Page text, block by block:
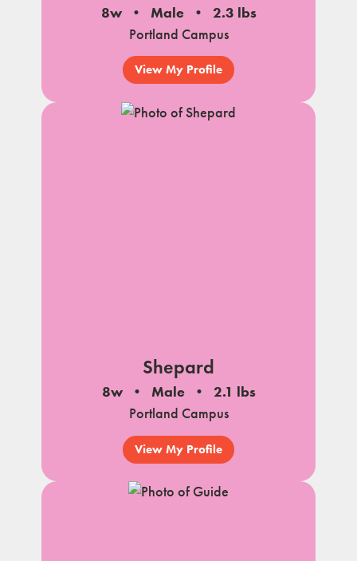
8w Male
2.3 lbs
Portland Campus
View My Profile
Shepard
8w Male
2.1 lbs
Portland Campus
View My Profile